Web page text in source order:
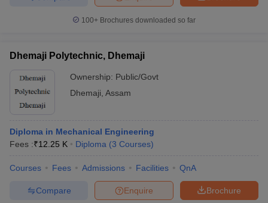
100+ Brochures downloaded so far
Dhemaji Polytechnic, Dhemaji
Ownership: Public/Govt
Dhemaji Assam
Diploma in Mechanical Engineering
Fees :₹12.25 K Diploma (3 Courses)
Courses Fees Admissions Facilities QnA
Brochure
Enquire
Compare